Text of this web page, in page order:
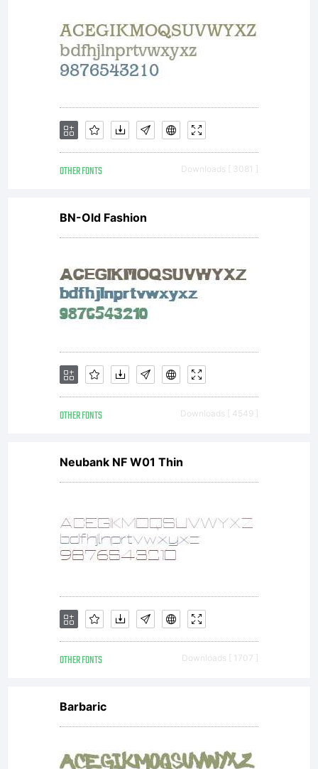
agreement
granting
you
additional
rights, your
use of this
font
software is
limited to
your
workstation
OTHER FONTS Downloads [ 3081 ]
BN-Old Fashion
OTHER FONTS Downloads [ 4549 ]
Neubank NF W01 Thin
OTHER FONTS Downloads [ 1707 ]
Barbaric